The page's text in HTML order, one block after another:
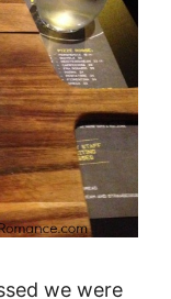
we were